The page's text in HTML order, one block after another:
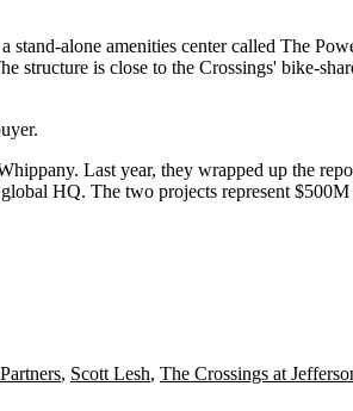
stand-alone amenities center called The
structure is close to the Crossings' bike-
Last year, they wrapped up the
HQ. The two projects represent
, Scott Lesh, The Crossings at